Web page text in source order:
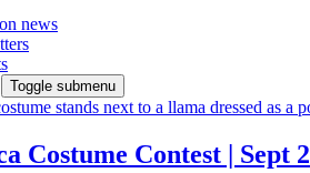
news
Toggle submenu
Costume Contest | Sept 2